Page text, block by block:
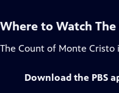
Where to Watch
The Count of Monte Cristo
Download the PBS